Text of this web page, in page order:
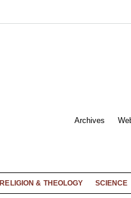
Archives
RELIGION & THEOLOGY SCIENCE